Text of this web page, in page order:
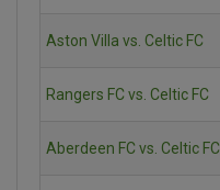
Aston Villa vs. Celtic FC
Rangers FC vs. Celtic FC
Aberdeen FC vs. Celtic FC